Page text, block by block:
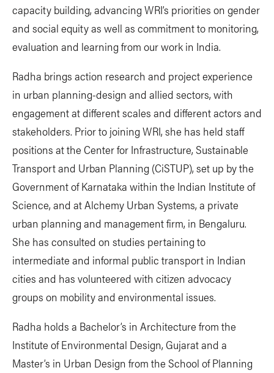
capacity building, advancing WRI’s priorities on gender
and social equity as well as commitment to monitoring,
evaluation and learning from our work in India.
Radha brings action research and project experience
in urban planning-design and allied sectors, with
engagement at different scales and different actors and
stakeholders. Prior to joining WRI, she has held staff
positions at the Center for Infrastructure, Sustainable
Transport and Urban Planning (CiSTUP), set up by the
Government of Karnataka within the Indian Institute of
Science, and at Alchemy Urban Systems, a private
urban planning and management firm, in Bengaluru.
She has consulted on studies pertaining to
intermediate and informal public transport in Indian
cities and has volunteered with citizen advocacy
groups on mobility and environmental issues.
Radha holds a Bachelor’s in Architecture from the
Institute of Environmental Design, Gujarat and a
Master’s in Urban Design from the School of Planning